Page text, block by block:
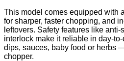
This model comes equipped with a
for sharper, faster chopping, and
leftovers. Safety features like
interlock make it reliable in
dips, sauces, baby food or herbs
chopper.